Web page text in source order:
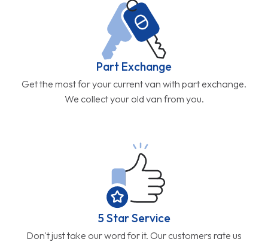
Part Exchange
Get the most for your current van with part exchange.
We collect your old van from you.
5 Star Service
Don't just take our word for it. Our customers rate us